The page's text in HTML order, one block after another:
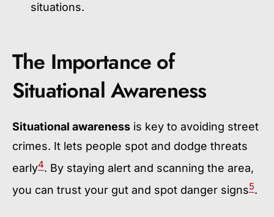
situations.
The Importance of
Situational Awareness
Situational awareness is key to avoiding street
crimes. It lets people spot and dodge threats
early4. By staying alert and scanning the area,
you can trust your gut and spot danger signs5.